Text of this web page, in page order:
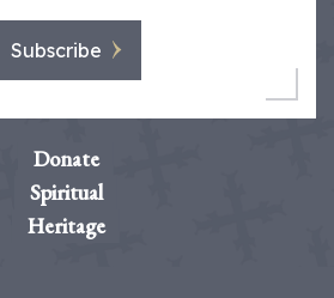
Subscribe
Donate
Spiritual
Heritage